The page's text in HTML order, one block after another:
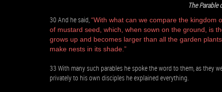
The Parable
30 And he said,“With what can we compare the kingdom
of mustard seed, which, when sown on the ground, is
grows up and becomes larger than all the garden
make nests in its shade.”
33 With many such parables he spoke the word to them, as they
privately to his own disciples he explained everything.